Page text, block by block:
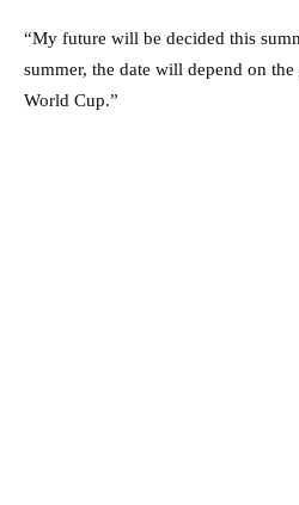
“My future will be decided this
summer, the date will depend on
World Cup.”